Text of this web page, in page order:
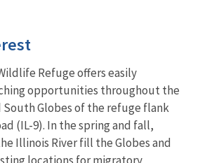
Refuge offers easily
opportunities throughout the
South Globes of the refuge flank
(IL-9). In the spring and fall,
Illinois River fill the Globes and